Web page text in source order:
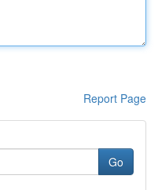
Report Page
Go